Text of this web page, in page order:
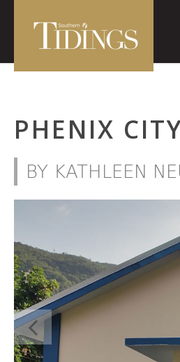
PHENIX
BY KATHLEEN